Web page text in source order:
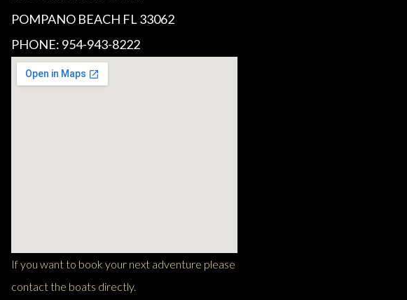
POMPANO BEACH FL 33062
PHONE: 954-943-8222
If you want to book your next adventure please
contact the boats directly.